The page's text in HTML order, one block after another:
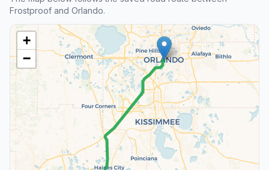
Frostproof and Orlando.
+
−